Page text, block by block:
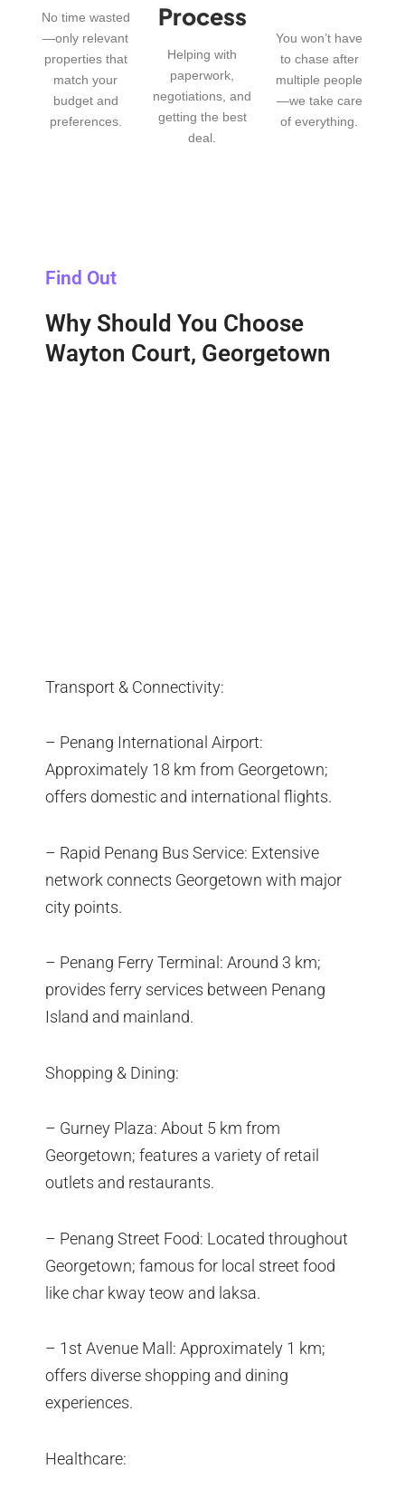
No time wasted
—only relevant
properties that
match your
budget and
preferences.
Process
Helping with
paperwork,
negotiations, and
getting the best
deal.
You won’t have
to chase after
multiple people
—we take care
of everything.
Find Out
Why Should You Choose
Wayton Court, Georgetown
Transport & Connectivity:
– Penang International Airport:
Approximately 18 km from Georgetown;
offers domestic and international flights.
– Rapid Penang Bus Service: Extensive
network connects Georgetown with major
city points.
– Penang Ferry Terminal: Around 3 km;
provides ferry services between Penang
Island and mainland.
Shopping & Dining:
– Gurney Plaza: About 5 km from
Georgetown; features a variety of retail
outlets and restaurants.
– Penang Street Food: Located throughout
Georgetown; famous for local street food
like char kway teow and laksa.
– 1st Avenue Mall: Approximately 1 km;
offers diverse shopping and dining
experiences.
Healthcare: